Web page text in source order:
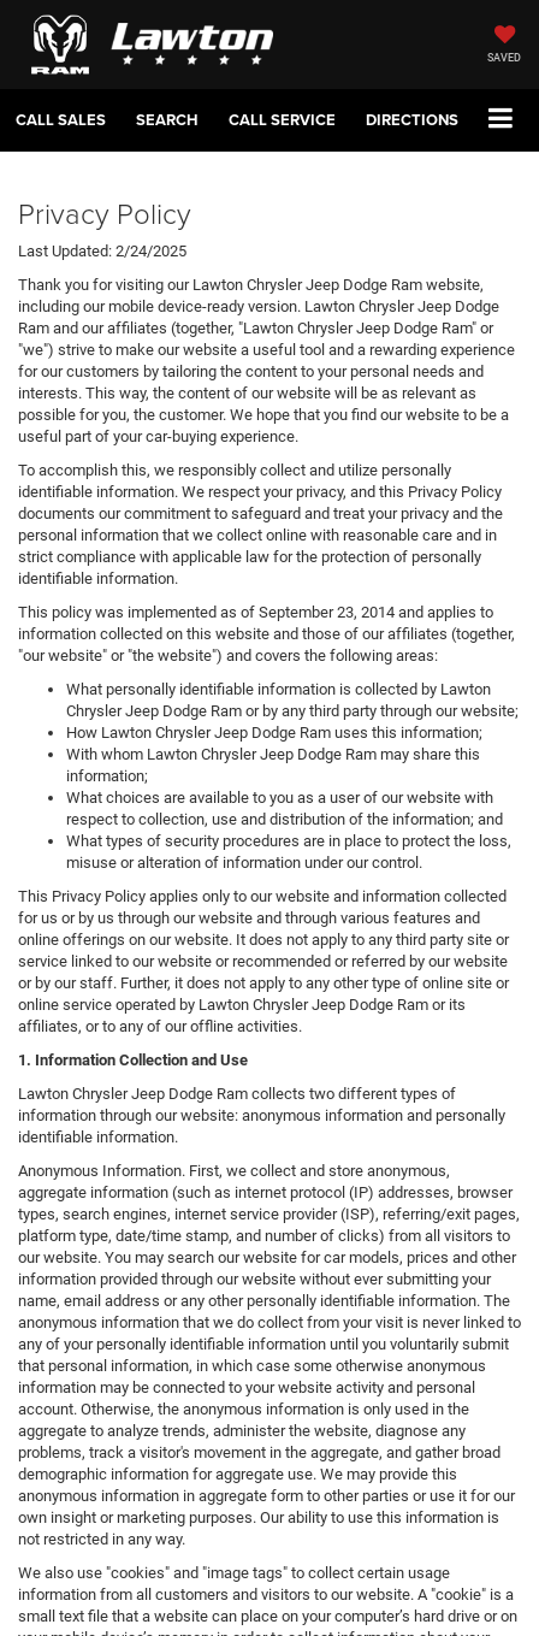
SAVED
CALL SALES SEARCH CALL SERVICE DIRECTIONS
Privacy Policy
Last Updated: 2/24/2025
Thank you for visiting our Lawton Chrysler Jeep Dodge Ram website,
including our mobile device-ready version. Lawton Chrysler Jeep Dodge
Ram and our affiliates (together, "Lawton Chrysler Jeep Dodge Ram" or
"we") strive to make our website a useful tool and a rewarding experience
for our customers by tailoring the content to your personal needs and
interests. This way, the content of our website will be as relevant as
possible for you, the customer. We hope that you find our website to be a
useful part of your car-buying experience.
To accomplish this, we responsibly collect and utilize personally
identifiable information. We respect your privacy, and this Privacy Policy
documents our commitment to safeguard and treat your privacy and the
personal information that we collect online with reasonable care and in
strict compliance with applicable law for the protection of personally
identifiable information.
This policy was implemented as of September 23, 2014 and applies to
information collected on this website and those of our affiliates (together,
"our website" or "the website") and covers the following areas:
What personally identifiable information is collected by Lawton
Chrysler Jeep Dodge Ram or by any third party through our website;
How Lawton Chrysler Jeep Dodge Ram uses this information;
With whom Lawton Chrysler Jeep Dodge Ram may share this
information;
What choices are available to you as a user of our website with
respect to collection, use and distribution of the information; and
What types of security procedures are in place to protect the loss,
misuse or alteration of information under our control.
This Privacy Policy applies only to our website and information collected
for us or by us through our website and through various features and
online offerings on our website. It does not apply to any third party site or
service linked to our website or recommended or referred by our website
or by our staff. Further, it does not apply to any other type of online site or
online service operated by Lawton Chrysler Jeep Dodge Ram or its
affiliates, or to any of our offline activities.
1. Information Collection and Use
Lawton Chrysler Jeep Dodge Ram collects two different types of
information through our website: anonymous information and personally
identifiable information.
Anonymous Information. First, we collect and store anonymous,
aggregate information (such as internet protocol (IP) addresses, browser
types, search engines, internet service provider (ISP), referring/exit pages,
platform type, date/time stamp, and number of clicks) from all visitors to
our website. You may search our website for car models, prices and other
information provided through our website without ever submitting your
name, email address or any other personally identifiable information. The
anonymous information that we do collect from your visit is never linked to
any of your personally identifiable information until you voluntarily submit
that personal information, in which case some otherwise anonymous
information may be connected to your website activity and personal
account. Otherwise, the anonymous information is only used in the
aggregate to analyze trends, administer the website, diagnose any
problems, track a visitor's movement in the aggregate, and gather broad
demographic information for aggregate use. We may provide this
anonymous information in aggregate form to other parties or use it for our
own insight or marketing purposes. Our ability to use this information is
not restricted in any way.
We also use "cookies" and "image tags" to collect certain usage
information from all customers and visitors to our website. A "cookie" is a
small text file that a website can place on your computer’s hard drive or on